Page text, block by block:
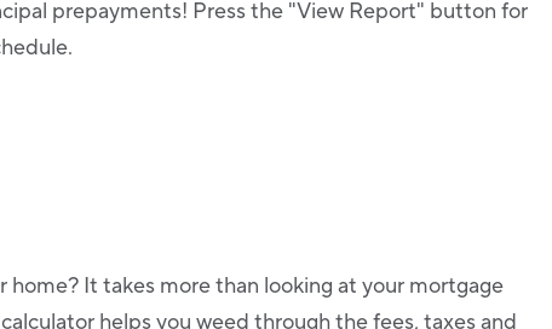
prepayments! Press the "View Report" button for
home? It takes more than looking at your mortgage
helps you weed through the fees, taxes and